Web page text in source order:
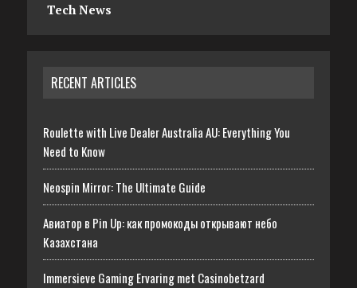
Tech News
RECENT ARTICLES
Roulette with Live Dealer Australia AU: Everything You
Need to Know
Neospin Mirror: The Ultimate Guide
Авиатор в Pin Up: как промокоды открывают небо
Казахстана
Immersieve Gaming Ervaring met Casinobetzard